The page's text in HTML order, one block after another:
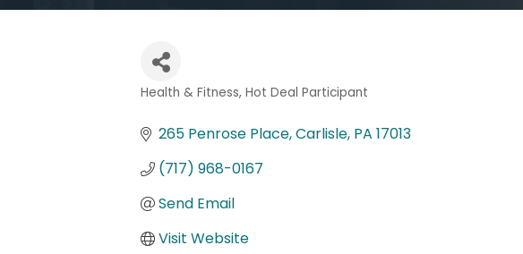
Health & Fitness Hot Deal Participant
265 Penrose Place Carlisle PA 17013
(717) 968-0167
Send Email
Visit Website